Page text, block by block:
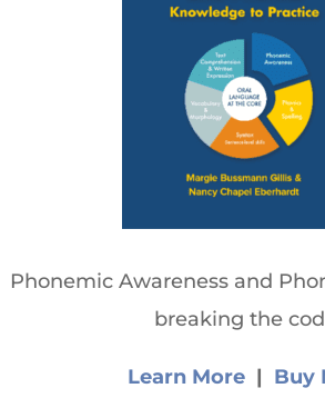
Phonemic Awareness and
breaking the
Learn More | Buy